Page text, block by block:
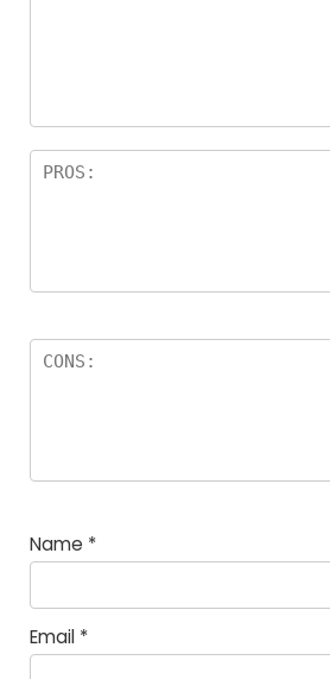
Name *
Email *